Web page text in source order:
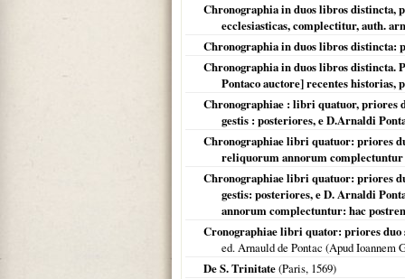
Chronographia in duos libros distincta,
ecclesiasticas, complectitur, auth.
Chronographia in duos libros distincta:
Chronographia in duos libros distincta.
Pontaco auctore] recentes
Chronographiae : libri quatuor, priores
gestis : posteriores, e D.Arnaldi
Chronographiae libri quatuor: priores
reliquorum annorum complectuntur
Chronographiae libri quatuor: priores
gestis: posteriores, e D. Arnaldi
annorum complectuntur: hac
Cronographiae libri quator: priores
ed. Arnauld de Pontac (Apud Ioannem
De S. Trinitate(Paris, 1569)